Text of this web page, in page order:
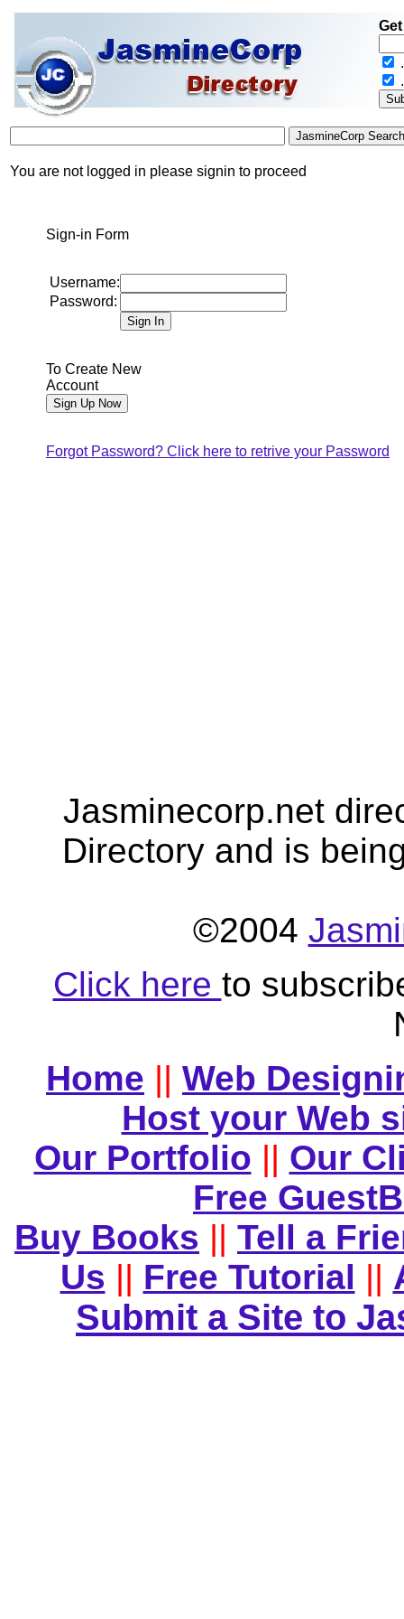
You are not logged in please signin to proceed
Sign-in Form
Username:
Password:
To Create New
Account
Forgot Password? Click here to retrive your Password
Jasminecorp.net
Directory and is
©2004
Click here to
Home || Web
Host your Web
Our Portfolio || Our
Free
Buy Books || Tell a
Us || Free Tutorial ||
Submit a Site to